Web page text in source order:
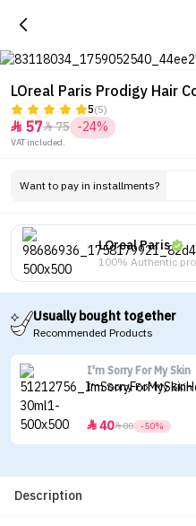
LOreal Paris Prodigy Hair
5(5)
 5775 -24%
VAT included.
Want to pay in installments?
LOreal Paris
100% Authentic
Usually bought together
Recommended Products
I'm Sorry For My Skin
I'm Sorry For My
4080 -50%
Description